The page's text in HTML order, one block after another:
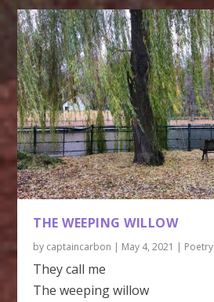
THE WEEPING WILLOW
by captaincarbon | May 4, 2021 | Poetry
They call me
The weeping willow